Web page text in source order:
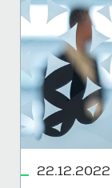
22.12.2022